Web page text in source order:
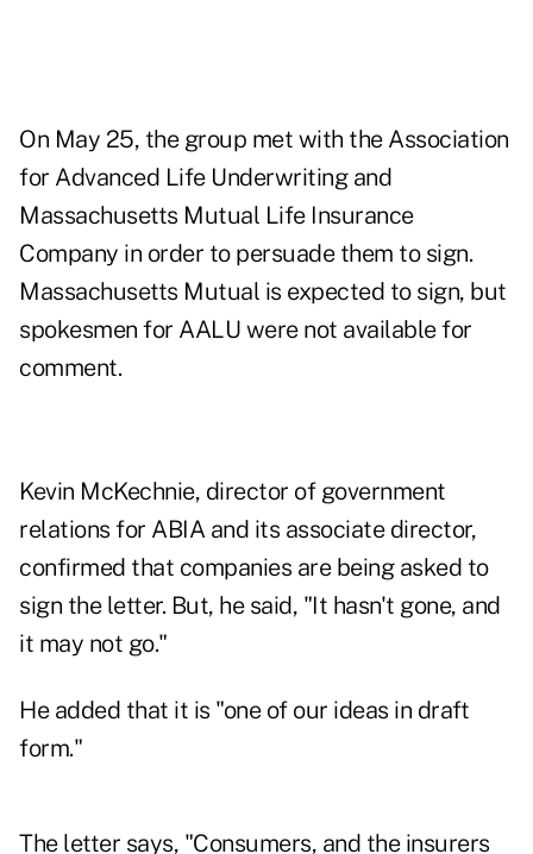
On May 25, the group met with the Association
for Advanced Life Underwriting and
Massachusetts Mutual Life Insurance
Company in order to persuade them to sign.
Massachusetts Mutual is expected to sign, but
spokesmen for AALU were not available for
comment.
Kevin McKechnie, director of government
relations for ABIA and its associate director,
confirmed that companies are being asked to
sign the letter. But, he said, "It hasn't gone, and
it may not go."
He added that it is "one of our ideas in draft
form."
The letter says, "Consumers, and the insurers